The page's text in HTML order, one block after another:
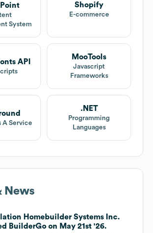
System
Shopify
E-commerce
API
MooTools
Javascript
Frameworks
A Service
.NET
Programming
Languages
News
Homebuilder Systems Inc.
BuilderGo on May 21st '26.